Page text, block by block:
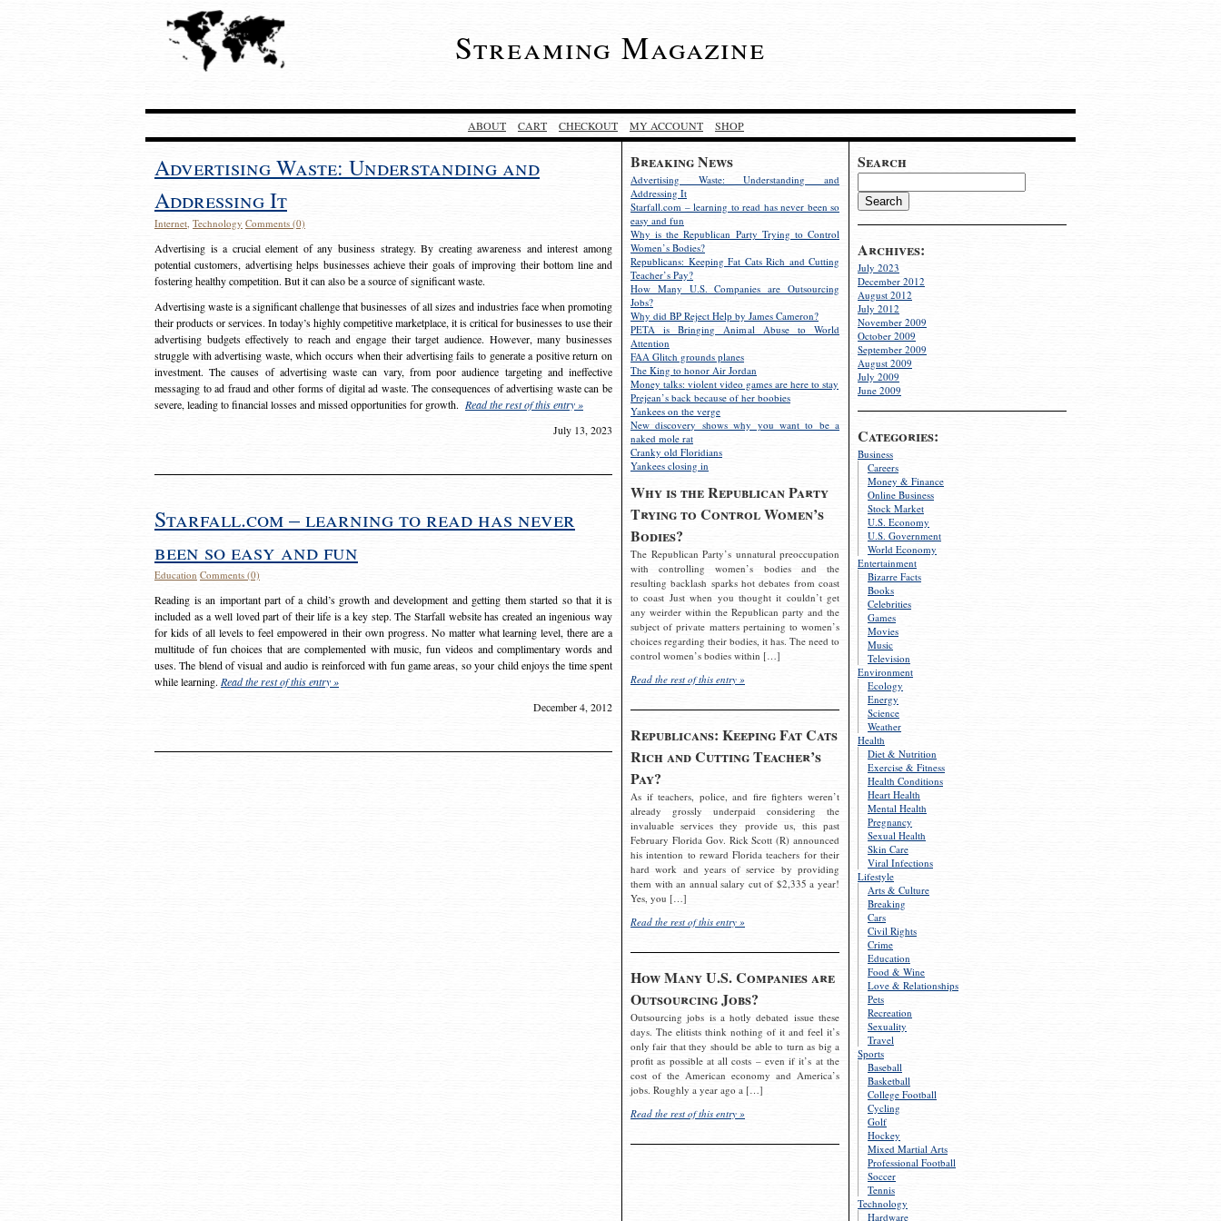
Streaming Magazine
ABOUT CART CHECKOUT MY ACCOUNT SHOP
Search
Archives:
July 2023
December 2012
August 2012
July 2012
November 2009
October 2009
September 2009
August 2009
July 2009
June 2009
Categories:
Business
Careers
Money & Finance
Online Business
Stock Market
U.S. Economy
U.S. Government
World Economy
Entertainment
Bizarre Facts
Books
Celebrities
Games
Movies
Music
Television
Environment
Ecology
Energy
Science
Weather
Health
Diet & Nutrition
Exercise & Fitness
Health Conditions
Heart Health
Mental Health
Pregnancy
Sexual Health
Skin Care
Viral Infections
Lifestyle
Arts & Culture
Breaking
Cars
Civil Rights
Crime
Education
Food & Wine
Love & Relationships
Pets
Recreation
Sexuality
Travel
Sports
Baseball
Basketball
College Football
Cycling
Golf
Hockey
Mixed Martial Arts
Professional Football
Soccer
Tennis
Technology
Hardware
Breaking News
Advertising Waste: Understanding and
Addressing It
Starfall.com – learning to read has never been so
easy and fun
Why is the Republican Party Trying to Control
Women’s Bodies?
Republicans: Keeping Fat Cats Rich and Cutting
Teacher’s Pay?
How Many U.S. Companies are Outsourcing
Jobs?
Why did BP Reject Help by James Cameron?
PETA is Bringing Animal Abuse to World
Attention
FAA Glitch grounds planes
The King to honor Air Jordan
Money talks: violent video games are here to stay
Prejean’s back because of her boobies
Yankees on the verge
New discovery shows why you want to be a
naked mole rat
Cranky old Floridians
Yankees closing in
Why is the Republican Party
Trying to Control Women’s
Bodies?
The Republican Party’s unnatural preoccupation
with controlling women’s bodies and the
resulting backlash sparks hot debates from coast
to coast Just when you thought it couldn’t get
any weirder within the Republican party and the
subject of private matters pertaining to women’s
choices regarding their bodies, it has. The need to
control women’s bodies within […]
Read the rest of this entry »
Republicans: Keeping Fat Cats
Rich and Cutting Teacher’s
Pay?
As if teachers, police, and fire fighters weren’t
already grossly underpaid considering the
invaluable services they provide us, this past
February Florida Gov. Rick Scott (R) announced
his intention to reward Florida teachers for their
hard work and years of service by providing
them with an annual salary cut of $2,335 a year!
Yes, you […]
Read the rest of this entry »
How Many U.S. Companies are
Outsourcing Jobs?
Outsourcing jobs is a hotly debated issue these
days. The elitists think nothing of it and feel it’s
only fair that they should be able to turn as big a
profit as possible at all costs – even if it’s at the
cost of the American economy and America’s
jobs. Roughly a year ago a […]
Read the rest of this entry »
Advertising Waste: Understanding and
Addressing It
Internet, Technology Comments (0)
Advertising is a crucial element of any business strategy. By creating awareness and interest among
potential customers, advertising helps businesses achieve their goals of improving their bottom line and
fostering healthy competition. But it can also be a source of significant waste.
Advertising waste is a significant challenge that businesses of all sizes and industries face when promoting
their products or services. In today’s highly competitive marketplace, it is critical for businesses to use their
advertising budgets effectively to reach and engage their target audience. However, many businesses
struggle with advertising waste, which occurs when their advertising fails to generate a positive return on
investment. The causes of advertising waste can vary, from poor audience targeting and ineffective
messaging to ad fraud and other forms of digital ad waste. The consequences of advertising waste can be
severe, leading to financial losses and missed opportunities for growth. Read the rest of this entry »
July 13, 2023
Starfall.com – learning to read has never
been so easy and fun
Education Comments (0)
Reading is an important part of a child’s growth and development and getting them started so that it is
included as a well loved part of their life is a key step. The Starfall website has created an ingenious way
for kids of all levels to feel empowered in their own progress. No matter what learning level, there are a
multitude of fun choices that are complemented with music, fun videos and complimentary words and
uses. The blend of visual and audio is reinforced with fun game areas, so your child enjoys the time spent
while learning. Read the rest of this entry »
December 4, 2012